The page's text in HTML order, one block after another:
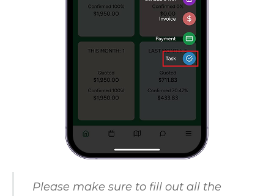
Please make sure to fill out all the